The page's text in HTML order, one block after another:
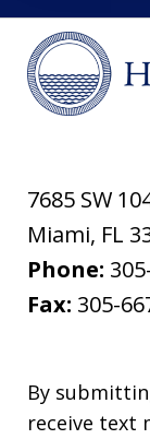
7685 SW
Miami, FL
Phone:
Fax: 305-
By
receive text